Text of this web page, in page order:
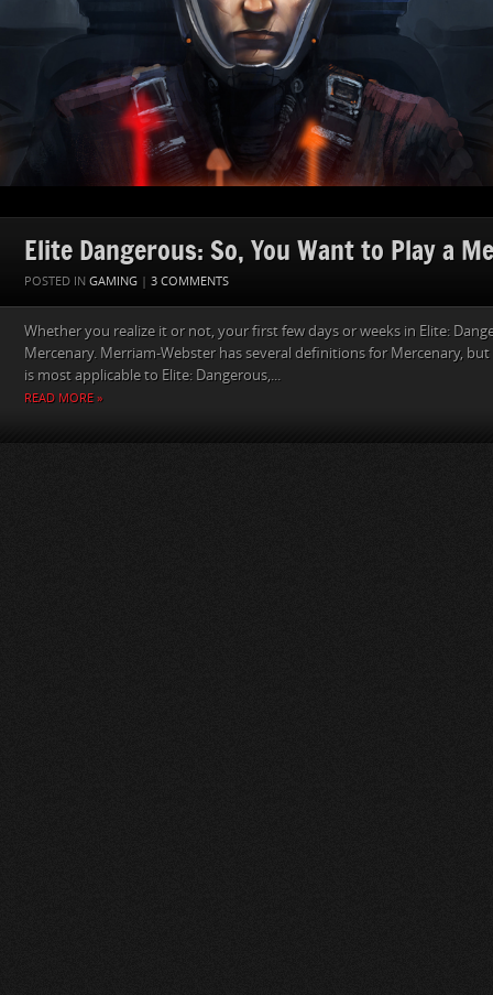
Elite Dangerous: So, You Want to Play a
POSTED IN GAMING | 3 COMMENTS
Whether you realize it or not, your first few days or weeks in Elite:
Mercenary. Merriam-Webster has several definitions for Mercenary,
is most applicable to Elite: Dangerous,...
READ MORE »